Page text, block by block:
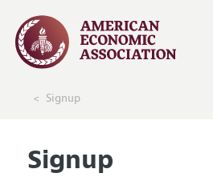
Signup
Signup